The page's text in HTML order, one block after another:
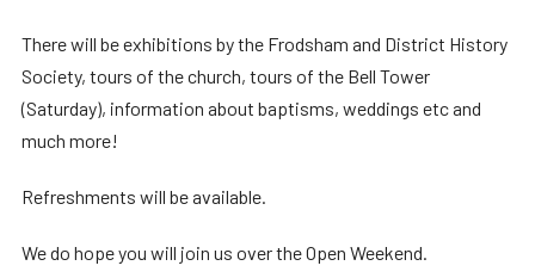
There will be exhibitions by the Frodsham and District History
Society, tours of the church, tours of the Bell Tower
(Saturday), information about baptisms, weddings etc and
much more!
Refreshments will be available.
We do hope you will join us over the Open Weekend.